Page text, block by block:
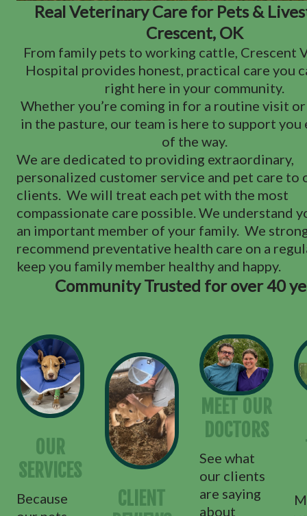
Real Veterinary Care for Pets &
Crescent, OK
From family pets to working cattle, Crescent
Hospital provides honest, practical care you
right here in your community.
Whether you’re coming in for a routine visit
in the pasture, our team is here to support you
of the way.
We are dedicated to providing extraordinary,
personalized customer service and pet care to
clients. We will treat each pet with the most
compassionate care possible. We understand
an important member of your family. We
recommend preventative health care on a
keep you family member healthy and happy.
Community Trusted for over 40
OUR
SERVICES
Because
CLIENT
MEET OUR
DOCTORS
See what
our clients
are saying
about